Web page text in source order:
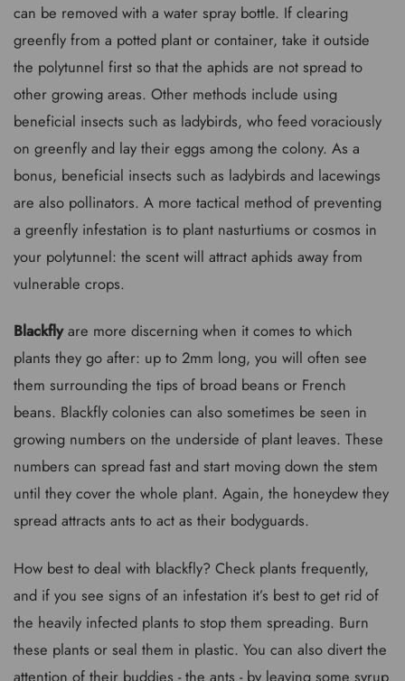
can be removed with a water spray bottle. If clearing
greenfly from a potted plant or container, take it outside
the polytunnel first so that the aphids are not spread to
other growing areas. Other methods include using
beneficial insects such as ladybirds, who feed voraciously
on greenfly and lay their eggs among the colony. As a
bonus, beneficial insects such as ladybirds and lacewings
are also pollinators. A more tactical method of preventing
a greenfly infestation is to plant nasturtiums or cosmos in
your polytunnel: the scent will attract aphids away from
vulnerable crops.
Blackflyare more discerning when it comes to which
plants they go after: up to 2mm long, you will often see
them surrounding the tips of broad beans or French
beans. Blackfly colonies can also sometimes be seen in
growing numbers on the underside of plant leaves. These
numbers can spread fast and start moving down the stem
until they cover the whole plant. Again, the honeydew they
spread attracts ants to act as their bodyguards.
How best to deal with blackfly? Check plants frequently,
and if you see signs of an infestation it’s best to get rid of
the heavily infected plants to stop them spreading. Burn
these plants or seal them in plastic. You can also divert the
attention of their buddies - the ants - by leaving some syrup